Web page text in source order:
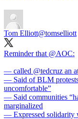
Tom Elliott@tomselliott
Reminder that @AOC:
— called @tedcruz an
— Said of BLM protests
uncomfortable”
— Said communities
marginalized
— Expressed solidarity